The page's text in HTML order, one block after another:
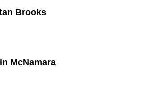
Brooks
McNamara